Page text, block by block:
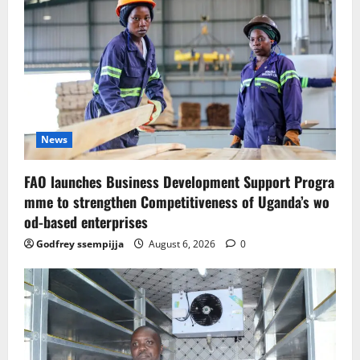
News
FAO launches Business Development Support Progra
mme to strengthen Competitiveness of Uganda’s wo
od-based enterprises
Godfrey ssempijja August 6, 2026 0